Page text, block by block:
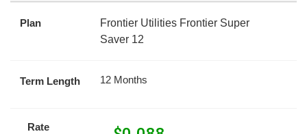
Plan
Frontier Utilities Frontier Super
Saver 12
Term Length 12 Months
Rate